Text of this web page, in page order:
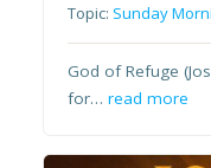
Topic: Sunday
God of Refuge
for…read more